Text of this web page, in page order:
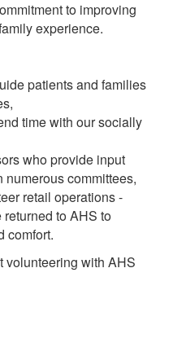
to improving
experience.
patients and families
time with our socially
who provide input
committees,
retail operations -
to AHS to
comfort.
volunteering with AHS